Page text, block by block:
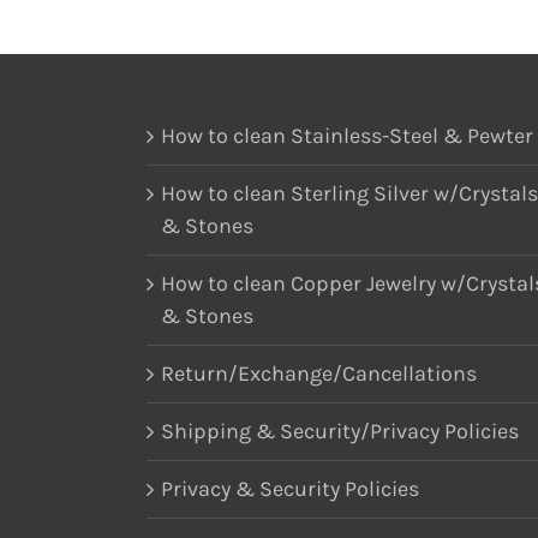
How to clean Stainless-Steel & Pewter
How to clean Sterling Silver w/Crystals
& Stones
How to clean Copper Jewelry w/
& Stones
Return/Exchange/Cancellations
Shipping & Security/Privacy Policies
Privacy & Security Policies